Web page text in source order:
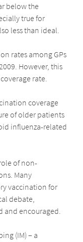
below the
true for
less than ideal.
rates among GPs
However, this
rate.
coverage
of older patients
influenza-related
of non-
Many
vaccination for
debate,
and encouraged.
(IM) – a